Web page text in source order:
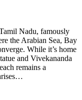
Nadu, famously
the Arabian Sea, Bay
While it’s home
and Vivekananda
remains a